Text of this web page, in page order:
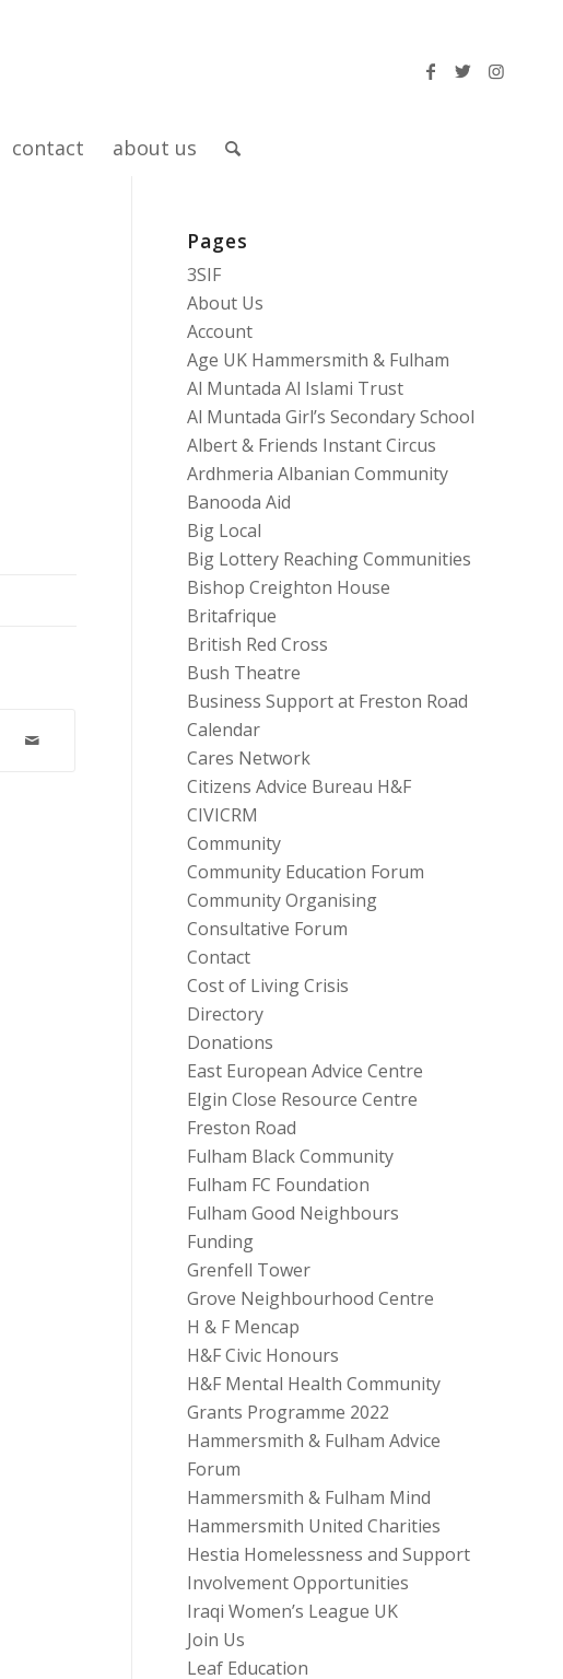
contact about us
Pages
3SIF
About Us
Account
Age UK Hammersmith & Fulham
Al Muntada Al Islami Trust
Al Muntada Girl’s Secondary School
Albert & Friends Instant Circus
Ardhmeria Albanian Community
Banooda Aid
Big Local
Big Lottery Reaching Communities
Bishop Creighton House
Britafrique
British Red Cross
Bush Theatre
Business Support at Freston Road
Calendar
Cares Network
Citizens Advice Bureau H&F
CIVICRM
Community
Community Education Forum
Community Organising
Consultative Forum
Contact
Cost of Living Crisis
Directory
Donations
East European Advice Centre
Elgin Close Resource Centre
Freston Road
Fulham Black Community
Fulham FC Foundation
Fulham Good Neighbours
Funding
Grenfell Tower
Grove Neighbourhood Centre
H & F Mencap
H&F Civic Honours
H&F Mental Health Community
Grants Programme 2022
Hammersmith & Fulham Advice
Forum
Hammersmith & Fulham Mind
Hammersmith United Charities
Hestia Homelessness and Support
Involvement Opportunities
Iraqi Women’s League UK
Join Us
Leaf Education